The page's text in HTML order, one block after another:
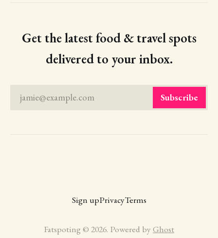
Get the latest food & travel spots
delivered to your inbox.
jamie@example.com Subscribe
Sign upPrivacyTerms
Fatspoting © 2026. Powered by Ghost